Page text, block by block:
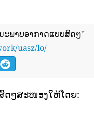
ະພາບອາກາດແບບສົດໆ”
uasz/lo/
ດໆສະໜອງໃຫ້ໂດຍ: